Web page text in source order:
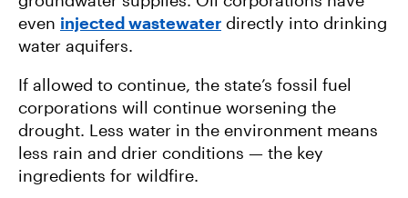
even injected wastewater directly into drinking
water aquifers.
If allowed to continue, the state’s fossil fuel
corporations will continue worsening the
drought. Less water in the environment means
less rain and drier conditions — the key
ingredients for wildfire.